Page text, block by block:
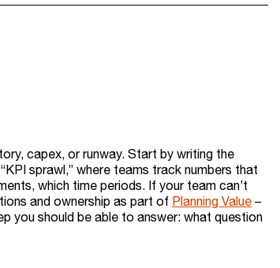
capex, or runway. Start by writing the
sprawl,” where teams track numbers that
which time periods. If your team can’t
and ownership as part of Planning Value –
you should be able to answer: what question